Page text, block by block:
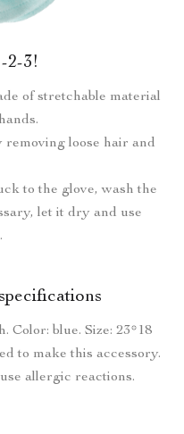
2-3!
of stretchable material
removing loose hair and
to the glove, wash the
let it dry and use
Color: blue. Size: 23*18
to make this accessory.
allergic reactions.